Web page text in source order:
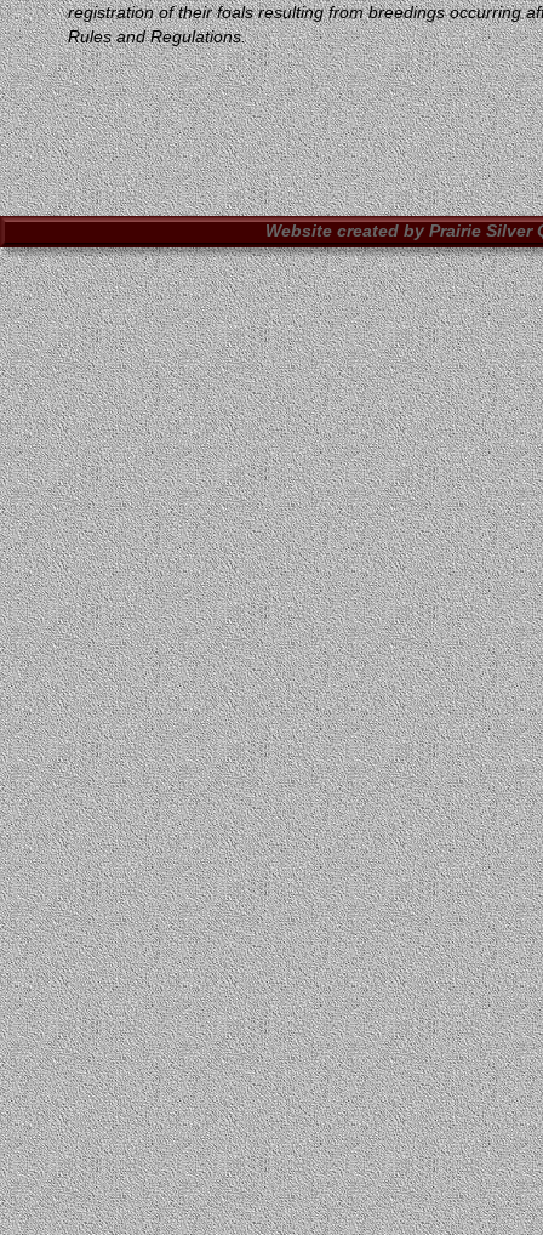
Website created by Prairie
registration of their foals resulting from breedings occurring
Rules and Regulations.